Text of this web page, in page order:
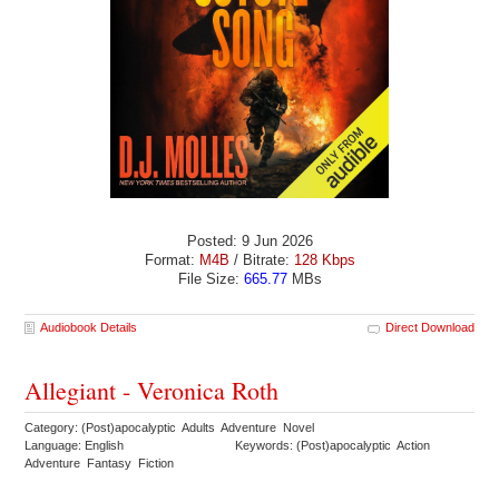
Posted: 9 Jun 2026
Format: M4B / Bitrate: 128 Kbps
File Size: 665.77MBs
Audiobook Details Direct Download
Allegiant - Veronica Roth
Category: (Post)apocalyptic Adults Adventure Novel
Language: English
Keywords: (Post)apocalyptic Action
Adventure Fantasy Fiction